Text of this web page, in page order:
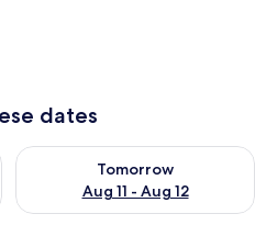
dates
10 - Aug 11
Tomorrow
Aug 11 - Aug 12
Check availability for